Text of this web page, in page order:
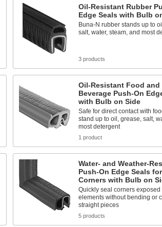
Oil-Resistant Rubber
Edge Seals with Bulb
Buna-N rubber stands up to
salt, water, steam, and most
3 products
Oil-Resistant Food and
Beverage Push-On
with Bulb on Side
Safe for direct contact with
stand up to oil, grease, salt,
most detergent
1 product
Water- and Weather-
Push-On Edge Seals for
Corners with Bulb on
Quickly seal corners exposed
elements without bending or
straight pieces
5 products